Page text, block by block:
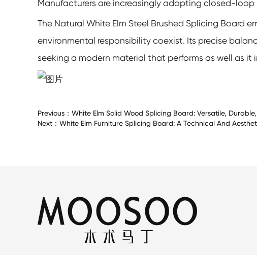
Manufacturers are increasingly adopting closed-
The Natural White Elm Steel Brushed Splicing Board
environmental responsibility coexist. Its precise
seeking a modern material that performs as well as it
Previous： White Elm Solid Wood Splicing Board: Versatile,
Next： White Elm Furniture Splicing Board: A Technical And